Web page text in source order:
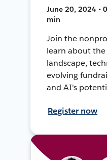
June 20, 2024 •
min
Join the
learn about
landscape,
evolving
and AI's
Register now